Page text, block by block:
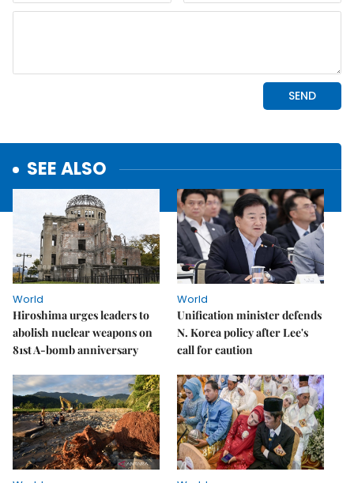
SEE ALSO
World
Hiroshima urges leaders to
abolish nuclear weapons on
81st A-bomb anniversary
World
Unification minister defends
N. Korea policy after Lee's
call for caution